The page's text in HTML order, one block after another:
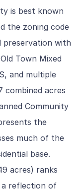
is best known
the zoning code
with
Town Mixed
and multiple
combined acres
Community
the
much of the
base.
acres) ranks
a reflection of